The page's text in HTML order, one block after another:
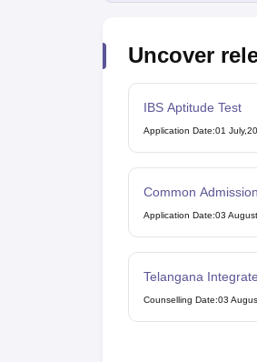
Uncover
IBS Aptitude Test
Application Date:01
Common
Application Date:03
Telangana
Entrance Test
Counselling Date:03